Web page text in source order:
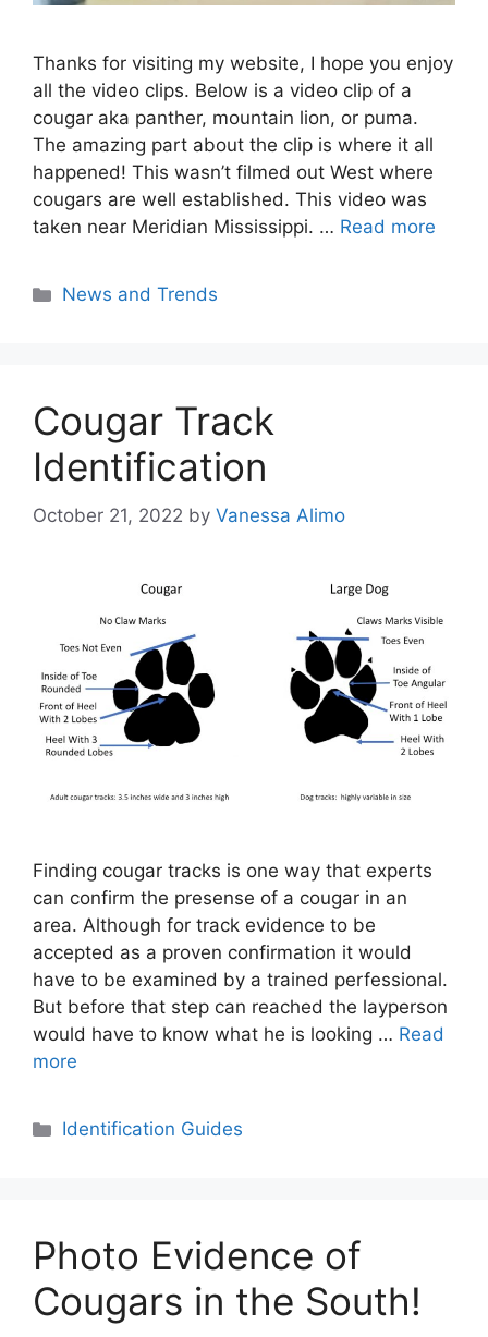
Thanks for visiting my website, I hope you enjoy
all the video clips. Below is a video clip of a
cougar aka panther, mountain lion, or puma.
The amazing part about the clip is where it all
happened! This wasn’t filmed out West where
cougars are well established. This video was
taken near Meridian Mississippi. … Read more
Categories
News and Trends
Cougar Track
Identification
October 21, 2022 by Vanessa Alimo
Finding cougar tracks is one way that experts
can confirm the presense of a cougar in an
area. Although for track evidence to be
accepted as a proven confirmation it would
have to be examined by a trained perfessional.
But before that step can reached the layperson
would have to know what he is looking … Read
more
Categories
Identification Guides
Photo Evidence of
Cougars in the South!